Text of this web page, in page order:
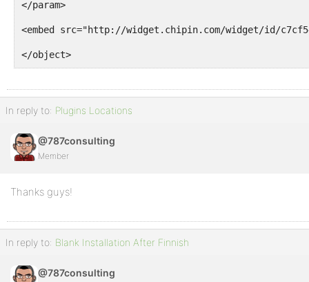
</param>
<embed src="http://widget.chipin.com/widget/id/
</object>
In reply to: Plugins Locations
@787consulting
Member
Thanks guys!
In reply to: Blank Installation After Finnish
@787consulting